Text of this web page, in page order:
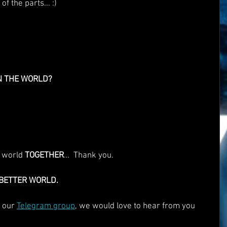
the parts... :)
THE WORLD?
world TOGETHER…  Thank you.
WORLD.
our Telegram group, we would love to hear from you